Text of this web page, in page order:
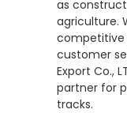
as
agriculture.
competitive
customer
Export Co.,
partner for
tracks.